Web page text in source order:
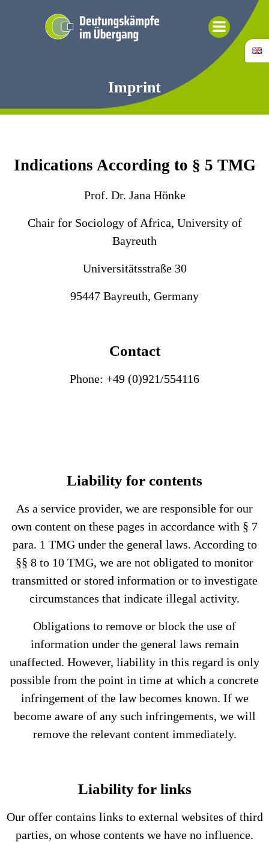
to
content
Imprint
Indications According to § 5 TMG
Prof. Dr. Jana Hönke
Chair for Sociology of Africa, University of
Bayreuth
Universitätsstraße 30
95447 Bayreuth, Germany
Contact
Phone: +49 (0)921/554116
Liability for contents
As a service provider, we are responsible for our
own content on these pages in accordance with § 7
para. 1 TMG under the general laws. According to
§§ 8 to 10 TMG, we are not obligated to monitor
transmitted or stored information or to investigate
circumstances that indicate illegal activity.
Obligations to remove or block the use of
information under the general laws remain
unaffected. However, liability in this regard is only
possible from the point in time at which a concrete
infringement of the law becomes known. If we
become aware of any such infringements, we will
remove the relevant content immediately.
Liability for links
Our offer contains links to external websites of third
parties, on whose contents we have no influence.